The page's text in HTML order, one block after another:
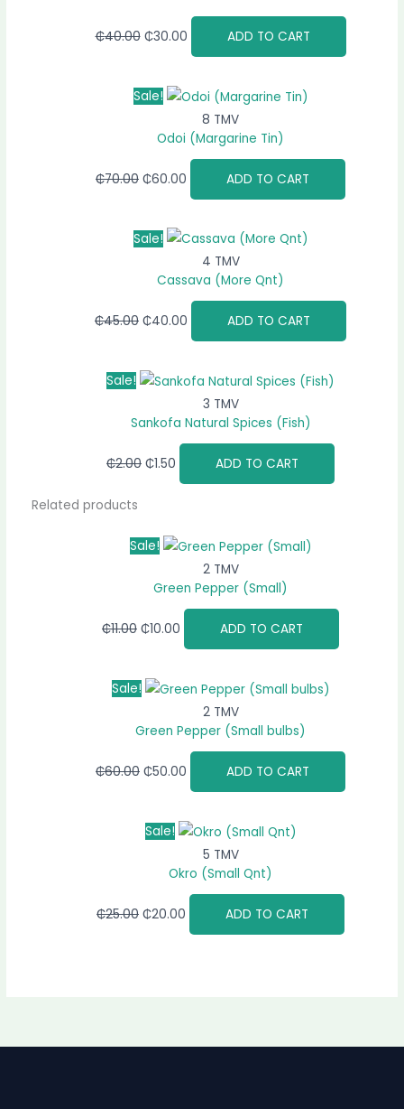
₵40.00 ₵30.00 ADD TO CART
Sale!
8 TMV
Odoi (Margarine Tin)
₵70.00 ₵60.00 ADD TO CART
Sale!
4 TMV
Cassava (More Qnt)
₵45.00 ₵40.00 ADD TO CART
Sale!
3 TMV
Sankofa Natural Spices (Fish)
₵2.00 ₵1.50 ADD TO CART
Related products
Sale!
2 TMV
Green Pepper (Small)
₵11.00 ₵10.00 ADD TO CART
Sale!
2 TMV
Green Pepper (Small bulbs)
₵60.00 ₵50.00 ADD TO CART
Sale!
5 TMV
Okro (Small Qnt)
₵25.00 ₵20.00 ADD TO CART